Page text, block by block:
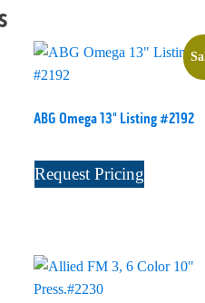
ABG Omega 13" Listing #2192
Request Pricing